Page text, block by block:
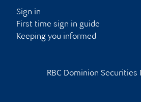
Sign in
First time sign in guide
Keeping you informed
RBC Dominion Securities